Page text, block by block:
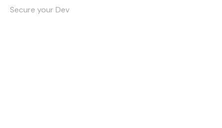
Secure your Dev